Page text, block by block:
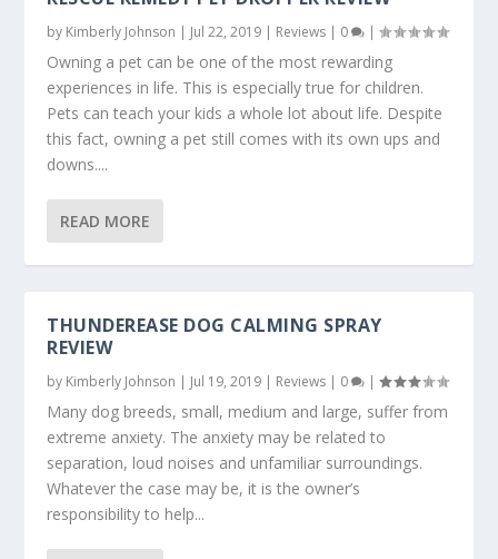
by Kimberly Johnson | Jul 22, 2019 | Reviews | 0 |
Owning a pet can be one of the most rewarding
experiences in life. This is especially true for children.
Pets can teach your kids a whole lot about life. Despite
this fact, owning a pet still comes with its own ups and
downs....
READ MORE
THUNDEREASE DOG CALMING SPRAY
REVIEW
by Kimberly Johnson | Jul 19, 2019 | Reviews | 0 |
Many dog breeds, small, medium and large, suffer from
extreme anxiety. The anxiety may be related to
separation, loud noises and unfamiliar surroundings.
Whatever the case may be, it is the owner’s
responsibility to help...